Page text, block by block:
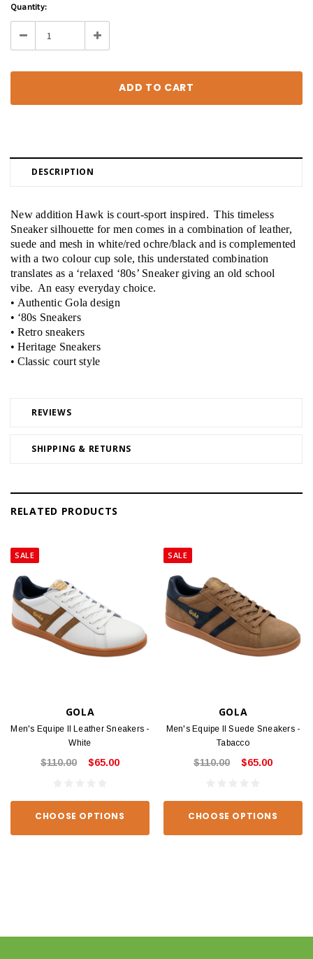
Current
Stock:
Quantity:
Decrease Increase
DESCRIPTION
REVIEWS
SHIPPING & RETURNS
New addition Hawk is court-sport inspired. This timeless
Sneaker silhouette for men comes in a combination of leather,
suede and mesh in white/red ochre/black and is complemented
with a two colour cup sole, this understated combination
translates as a ‘relaxed ‘80s’ Sneaker giving an old school
vibe. An easy everyday choice.
• Authentic Gola design
• ‘80s Sneakers
• Retro sneakers
• Heritage Sneakers
• Classic court style
RELATED PRODUCTS
SALE
GOLA
Men's Equipe II Leather Sneakers -
White
$110.00 $65.00
CHOOSE OPTIONS
SALE
GOLA
Men's Equipe II Suede Sneakers -
Tabacco
$110.00 $65.00
CHOOSE OPTIONS